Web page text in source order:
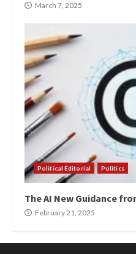
March 7, 2025
Political Editorial Politics
The AI New Guidance
February 21, 2025